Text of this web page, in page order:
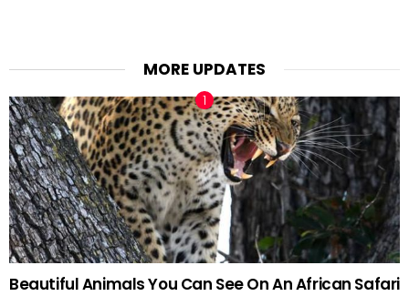
MORE UPDATES
Beautiful Animals You Can See On An African Safari